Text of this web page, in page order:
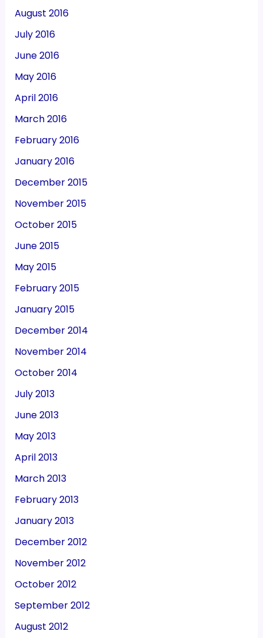
August 2016
July 2016
June 2016
May 2016
April 2016
March 2016
February 2016
January 2016
December 2015
November 2015
October 2015
June 2015
May 2015
February 2015
January 2015
December 2014
November 2014
October 2014
July 2013
June 2013
May 2013
April 2013
March 2013
February 2013
January 2013
December 2012
November 2012
October 2012
September 2012
August 2012